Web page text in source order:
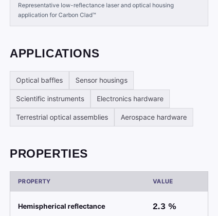
Representative low-reflectance laser and optical housing
application for Carbon Clad™
APPLICATIONS
Optical baffles Sensor housings
Scientific instruments Electronics hardware
Terrestrial optical assemblies Aerospace hardware
PROPERTIES
PROPERTY VALUE
Hemispherical reflectance 2.3 %